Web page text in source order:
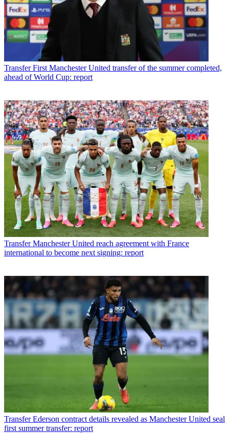
Transfer First Manchester United transfer of the summer completed,
ahead of World Cup: report
Transfer Manchester United reach agreement with France
international to become next signing: report
Transfer Ederson contract details revealed as Manchester United seal
first summer transfer: report